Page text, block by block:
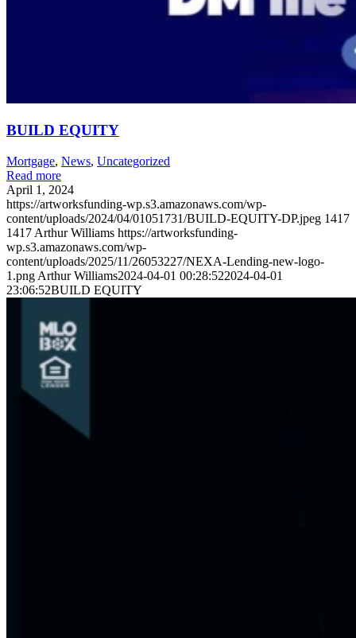
BUILD EQUITY
Mortgage, News, Uncategorized
Read more
April 1, 2024
https://artworksfunding-wp.s3.amazonaws.com/wp-
content/uploads/2024/04/01051731/BUILD-EQUITY-DP.jpeg 1417
1417 Arthur Williams https://artworksfunding-
wp.s3.amazonaws.com/wp-
content/uploads/2025/11/26053227/NEXA-Lending-new-logo-
1.png Arthur Williams2024-04-01 00:28:522024-04-01
23:06:52BUILD EQUITY